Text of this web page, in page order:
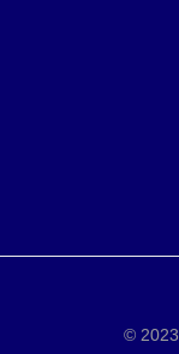
© 2023